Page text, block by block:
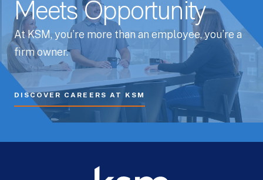
Meets Opportunity
At KSM, you’re more than an employee, you’re a
firm owner.
DISCOVER CAREERS AT KSM